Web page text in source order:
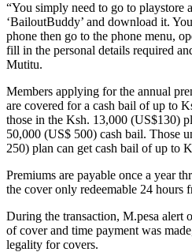
“You simply need to go to playstore
‘BailoutBuddy’ and download it.
phone then go to the phone menu,
fill in the personal details required
Mutitu.
Members applying for the annual
are covered for a cash bail of up to
those in the Ksh. 13,000 (US$130)
50,000 (US$ 500) cash bail. Those
250) plan can get cash bail of up to
Premiums are payable once a year
the cover only redeemable 24 hours
During the transaction, M.pesa alert
of cover and time payment was
legality for covers.